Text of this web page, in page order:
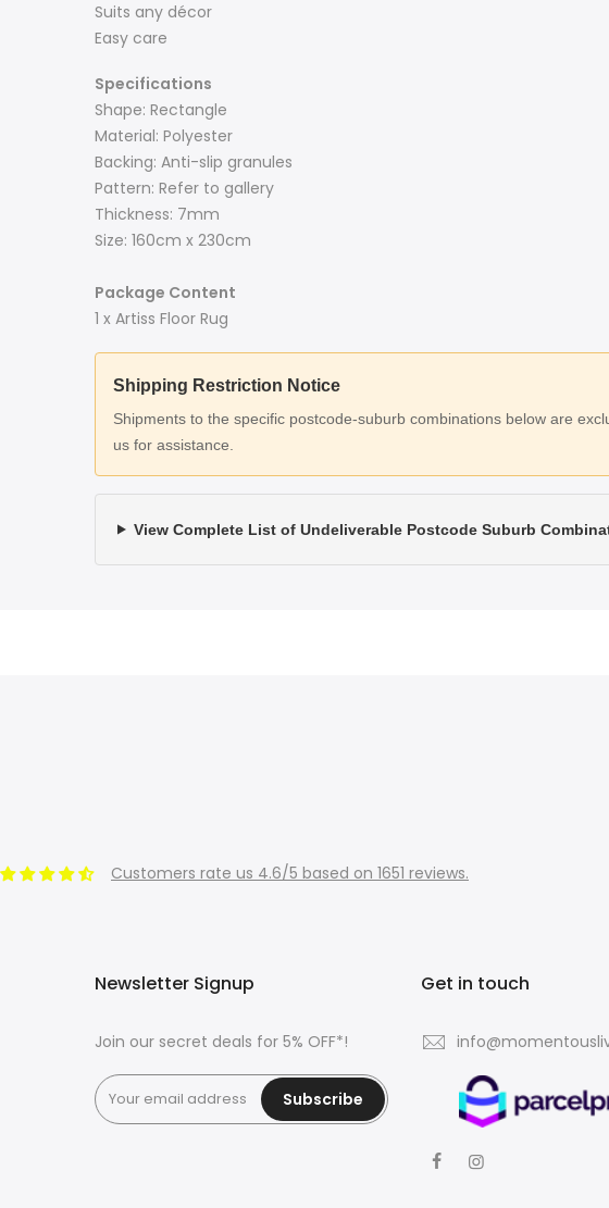
Suits any décor
Easy care
Specifications
Shape: Rectangle
Material: Polyester
Backing: Anti-slip granules
Pattern: Refer to gallery
Thickness: 7mm
Size: 160cm x 230cm
Package Content
1 x Artiss Floor Rug
Shipping Restriction Notice
Shipments to the specific postcode-suburb combinations below are
us for assistance.
View Complete List of Undeliverable Postcode Suburb
Customers rate us 4.6/5 based on 1651 reviews.
Newsletter Signup
Join our secret deals for 5% OFF*!
Subscribe
Get in touch